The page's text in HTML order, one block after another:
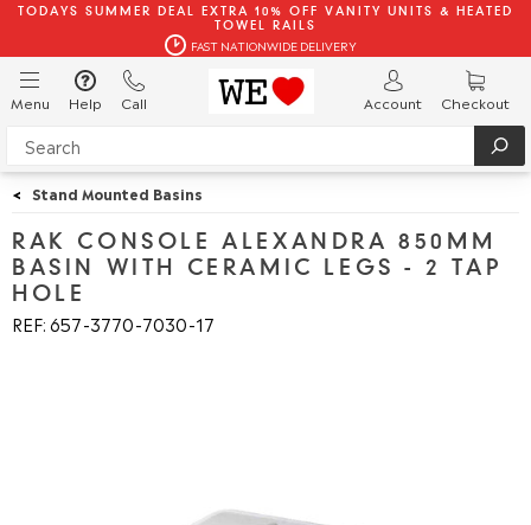
TODAYS SUMMER DEAL EXTRA 10% OFF VANITY UNITS & HEATED
TOWEL RAILS
FAST NATIONWIDE DELIVERY
Menu Help Call Account Checkout
< Stand Mounted Basins
RAK CONSOLE ALEXANDRA 850MM
BASIN WITH CERAMIC LEGS - 2 TAP
HOLE
REF: 657 3770 7030 17